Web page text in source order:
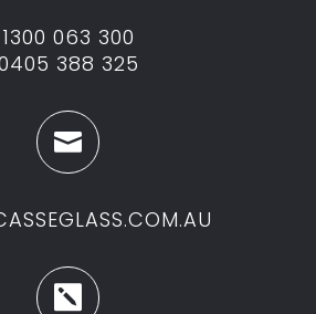
1300 063 300
388 325

